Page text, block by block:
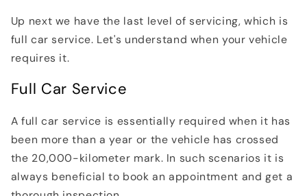
Up next we have the last level of servicing, which is
full car service. Let's understand when your vehicle
requires it.
Full Car Service
A full car service is essentially required when it has
been more than a year or the vehicle has crossed
the 20,000-kilometer mark. In such scenarios it is
always beneficial to book an appointment and get a